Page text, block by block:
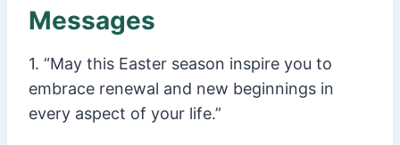
Messages
1. “May this Easter season inspire you to
embrace renewal and new beginnings in
every aspect of your life.”